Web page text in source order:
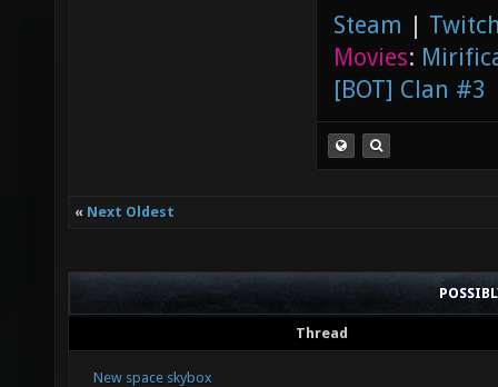
Steam |
Movies:
[BOT] Clan #3
« Next Oldest
Thread
New space skybox